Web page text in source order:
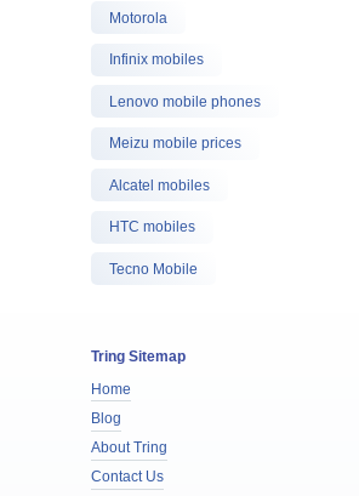
Motorola
Infinix mobiles
Lenovo mobile phones
Meizu mobile prices
Alcatel mobiles
HTC mobiles
Tecno Mobile
Tring Sitemap
Home
Blog
About Tring
Contact Us